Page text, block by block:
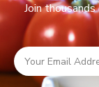
Join